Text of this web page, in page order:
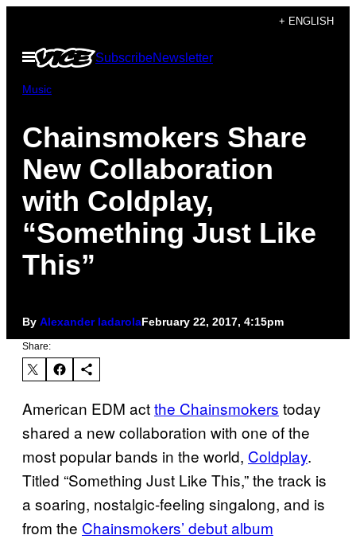
content
+ ENGLISH
Open
Menu
SubscribeNewsletter
Music
Chainsmokers Share
New Collaboration
with Coldplay,
“Something Just Like
This”
By Alexander IadarolaFebruary 22, 2017, 4:15pm
Share:
American EDM actthe Chainsmokers today
shared a new collaboration with one of the
most popular bands in the world, Coldplay.
Titled “Something Just Like This,” the track is
a soaring, nostalgic-feeling singalong, and is
from the Chainsmokers’ debut album